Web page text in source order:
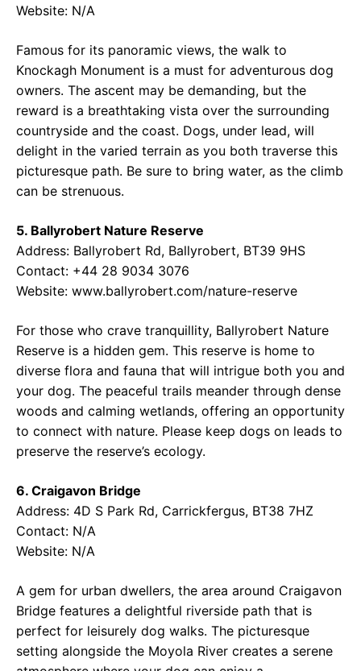
Website: N/A
Famous for its panoramic views, the walk to
Knockagh Monument is a must for adventurous dog
owners. The ascent may be demanding, but the
reward is a breathtaking vista over the surrounding
countryside and the coast. Dogs, under lead, will
delight in the varied terrain as you both traverse this
picturesque path. Be sure to bring water, as the climb
can be strenuous.
5. Ballyrobert Nature Reserve
Address: Ballyrobert Rd, Ballyrobert, BT39 9HS
Contact: +44 28 9034 3076
Website: www.ballyrobert.com/nature-reserve
For those who crave tranquillity, Ballyrobert Nature
Reserve is a hidden gem. This reserve is home to
diverse flora and fauna that will intrigue both you and
your dog. The peaceful trails meander through dense
woods and calming wetlands, offering an opportunity
to connect with nature. Please keep dogs on leads to
preserve the reserve’s ecology.
6. Craigavon Bridge
Address: 4D S Park Rd, Carrickfergus, BT38 7HZ
Contact: N/A
Website: N/A
A gem for urban dwellers, the area around Craigavon
Bridge features a delightful riverside path that is
perfect for leisurely dog walks. The picturesque
setting alongside the Moyola River creates a serene